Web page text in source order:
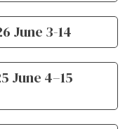
June 3-14
June 4–15